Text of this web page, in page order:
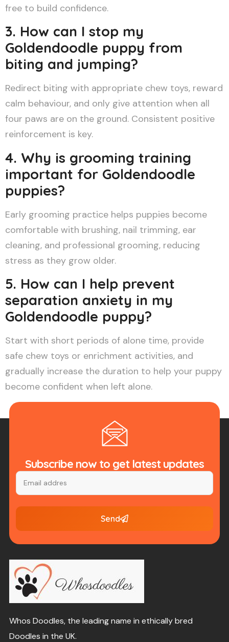
free to build confidence.
3. How can I stop my
Goldendoodle puppy from
biting and jumping?
Redirect biting with appropriate chew toys, reward
calm behaviour, and only give attention when all
four paws are on the ground. Consistent positive
reinforcement is key.
4. Why is grooming training
important for Goldendoodle
puppies?
Early grooming practice helps puppies become
comfortable with brushing, nail trimming, ear
cleaning, and professional grooming, reducing
stress as they grow older.
5. How can I help prevent
separation anxiety in my
Goldendoodle puppy?
Start with short periods of alone time, provide
safe chew toys or enrichment activities, and
gradually increase the duration to help your puppy
become confident when left alone.
Subscribe now to get latest updates
Send
Whos Doodles, the leading name in ethically bred
Doodles in the UK.